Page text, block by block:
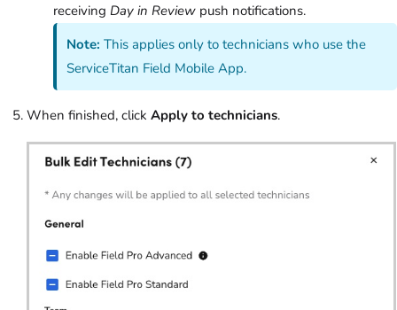
receiving Day in Review push notifications.
Note: This applies only to technicians who use the
ServiceTitan Field Mobile App.
When finished, click Apply to technicians.